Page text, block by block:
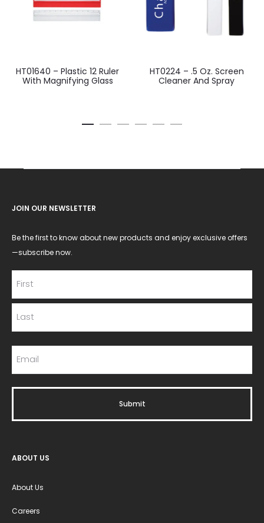
HT01640 – Plastic 12 Ruler
With Magnifying Glass
HT0224 – .5 Oz. Screen
Cleaner And Spray
JOIN OUR NEWSLETTER
Be the first to know about new products and enjoy exclusive offers
—subscribe now.
ABOUT US
About Us
Careers